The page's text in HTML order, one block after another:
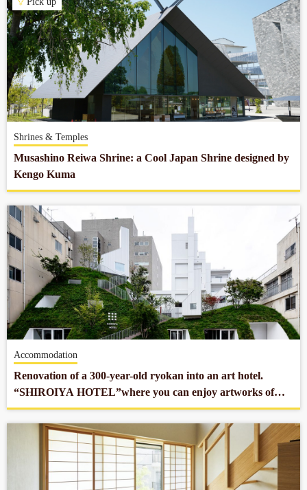
Shrines & Temples
Musashino Reiwa Shrine: a Cool Japan Shrine designed by
Kengo Kuma
Accommodation
Renovation of a 300-year-old ryokan into an art hotel.
“SHIROIYA HOTEL”where you can enjoy artworks of
museum quality from around the world.